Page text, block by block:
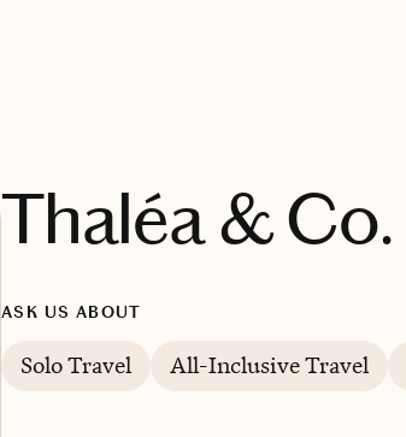
Thaléa & Co.
ASK US ABOUT
Solo Travel All-Inclusive Travel